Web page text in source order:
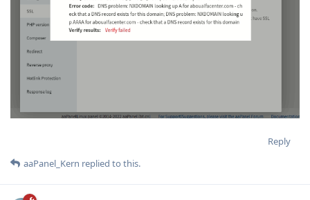
Reply
aaPanel_Kern replied to this.